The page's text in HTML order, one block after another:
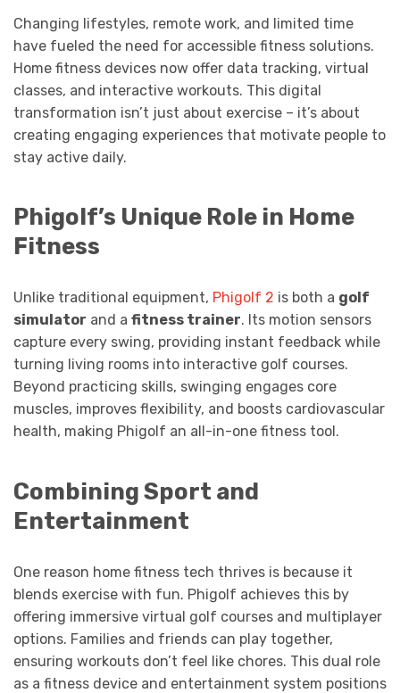
Changing lifestyles, remote work, and limited time
have fueled the need for accessible fitness solutions.
Home fitness devices now offer data tracking, virtual
classes, and interactive workouts. This digital
transformation isn’t just about exercise – it’s about
creating engaging experiences that motivate people to
stay active daily.
Phigolf’s Unique Role in Home
Fitness
Unlike traditional equipment, Phigolf 2 is both a golf
simulator and a fitness trainer. Its motion sensors
capture every swing, providing instant feedback while
turning living rooms into interactive golf courses.
Beyond practicing skills, swinging engages core
muscles, improves flexibility, and boosts cardiovascular
health, making Phigolf an all-in-one fitness tool.
Combining Sport and
Entertainment
One reason home fitness tech thrives is because it
blends exercise with fun. Phigolf achieves this by
offering immersive virtual golf courses and multiplayer
options. Families and friends can play together,
ensuring workouts don’t feel like chores. This dual role
as a fitness device and entertainment system positions